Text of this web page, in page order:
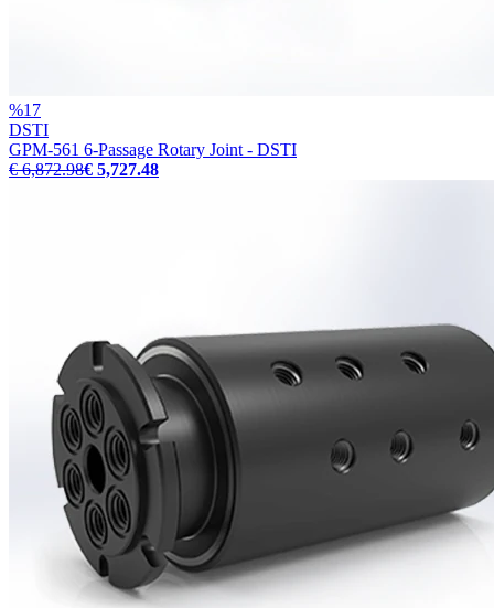
%17
DSTI
GPM-561 6-Passage Rotary Joint - DSTI
€ 6,872.98€ 5,727.48